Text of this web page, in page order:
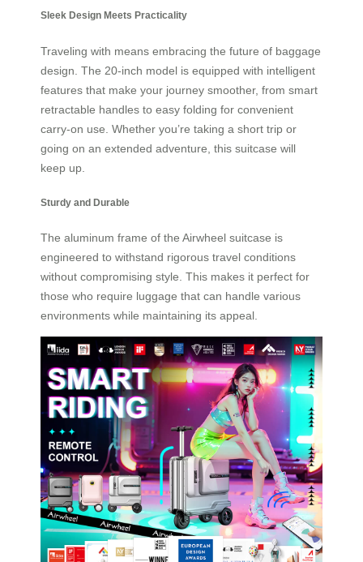
Sleek Design Meets Practicality
Traveling with means embracing the future of baggage
design. The 20-inch model is equipped with intelligent
features that make your journey smoother, from smart
retractable handles to easy folding for convenient
carry-on use. Whether you’re taking a short trip or
going on an extended adventure, this suitcase will
keep up.
Sturdy and Durable
The aluminum frame of the Airwheel suitcase is
engineered to withstand rigorous travel conditions
without compromising style. This makes it perfect for
those who require luggage that can handle various
environments while maintaining its appeal.